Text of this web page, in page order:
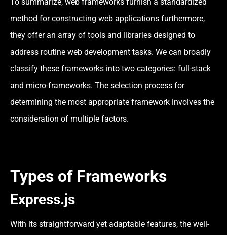
To summarize, web frameworks furnish a standardized
method for constructing web applications furthermore,
they offer an array of tools and libraries designed to
address routine web development tasks. We can broadly
classify these frameworks into two categories: full-stack
and micro-frameworks. The selection process for
determining the most appropriate framework involves the
consideration of multiple factors.
Types of Frameworks
Express.js
With its straightforward yet adaptable features, the well-